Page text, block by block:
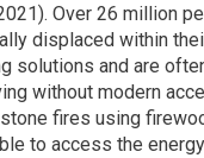
Over 26 million
displaced within
solutions and are
without modern
fires using
to access the energy